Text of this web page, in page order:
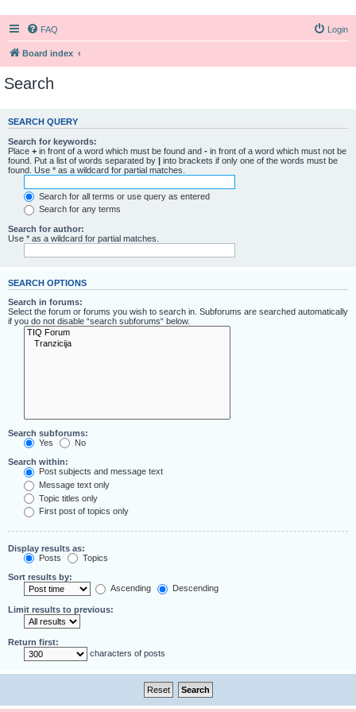
FAQ Login
Board index
Search
SEARCH QUERY
Search for keywords:
Place + in front of a word which must be found and - in front of a word which must not be
found. Put a list of words separated by | into brackets if only one of the words must be
found. Use * as a wildcard for partial matches.
Search for all terms or use query as entered
Search for any terms
Search for author:
Use * as a wildcard for partial matches.
SEARCH OPTIONS
Search in forums:
Select the forum or forums you wish to search in. Subforums are searched automatically
if you do not disable “search subforums“ below.
Search subforums:
Yes
No
Search within:
Post subjects and message text
Message text only
Topic titles only
First post of topics only
Display results as:
Posts
Topics
Sort results by:
Ascending
Descending
Limit results to previous:
Return first:
characters of posts